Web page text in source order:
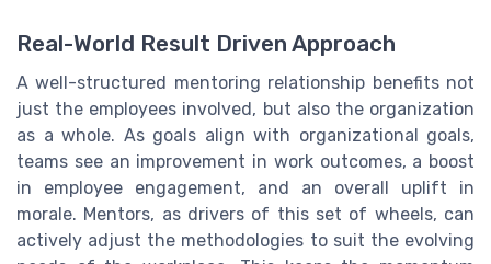
Real-World Result Driven Approach
A well-structured mentoring relationship benefits not
just the employees involved, but also the organization
as a whole. As goals align with organizational goals,
teams see an improvement in work outcomes, a boost
in employee engagement, and an overall uplift in
morale. Mentors, as drivers of this set of wheels, can
actively adjust the methodologies to suit the evolving